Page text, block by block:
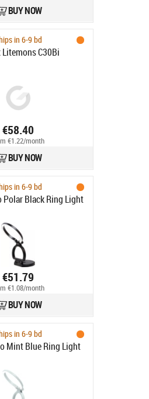
BUY NOW
in 6-9 bd
Litemons C30Bi
€58.40
€1.22/month
BUY NOW
in 6-9 bd
Polar Black Ring Light
€51.79
€1.08/month
BUY NOW
in 6-9 bd
Mint Blue Ring Light